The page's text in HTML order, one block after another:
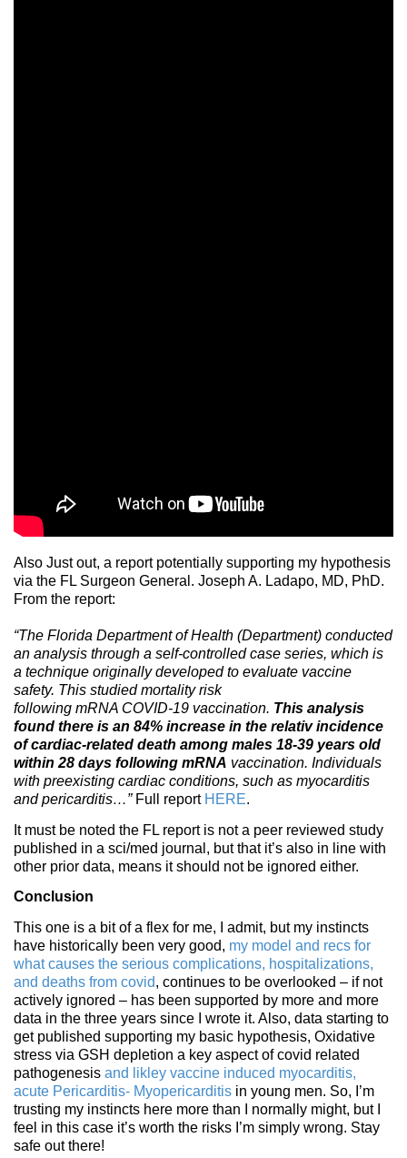
Also Just out, a report potentially supporting my hypothesis
via the FL Surgeon General. Joseph A. Ladapo, MD, PhD.
From the report:
“The Florida Department of Health (Department) conducted
an analysis through a self-controlled case series, which is
a technique originally developed to evaluate vaccine
safety. This studied mortality risk
following mRNA COVID-19 vaccination. This analysis
found there is an 84% increase in the relativ incidence
of cardiac-related death among males 18-39 years old
within 28 days following mRNA vaccination. Individuals
with preexisting cardiac conditions, such as myocarditis
and pericarditis…” Full report HERE.
It must be noted the FL report is not a peer reviewed study
published in a sci/med journal, but that it’s also in line with
other prior data, means it should not be ignored either.
Conclusion
This one is a bit of a flex for me, I admit, but my instincts
have historically been very good, my model and recs for
what causes the serious complications, hospitalizations,
and deaths from covid, continues to be overlooked – if not
actively ignored – has been supported by more and more
data in the three years since I wrote it. Also, data starting to
get published supporting my basic hypothesis, Oxidative
stress via GSH depletion a key aspect of covid related
pathogenesis and likley vaccine induced myocarditis,
acute Pericarditis- Myopericarditis in young men. So, I’m
trusting my instincts here more than I normally might, but I
feel in this case it’s worth the risks I’m simply wrong. Stay
safe out there!